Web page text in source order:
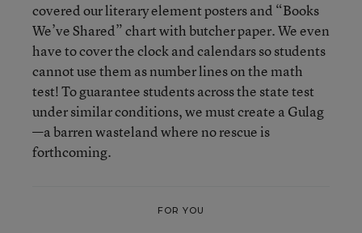
covered our literary element posters and “Books
We’ve Shared” chart with butcher paper. We even
have to cover the clock and calendars so students
cannot use them as number lines on the math
test! To guarantee students across the state test
under similar conditions, we must create a Gulag
—a barren wasteland where no rescue is
forthcoming.
FOR YOU